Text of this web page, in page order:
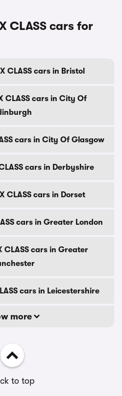
CLASS cars for
CLASS cars in Bristol
CLASS cars in City Of
cars in City Of Glasgow
cars in Derbyshire
CLASS cars in Dorset
cars in Greater London
CLASS cars in Greater
cars in Leicestershire
more
to top